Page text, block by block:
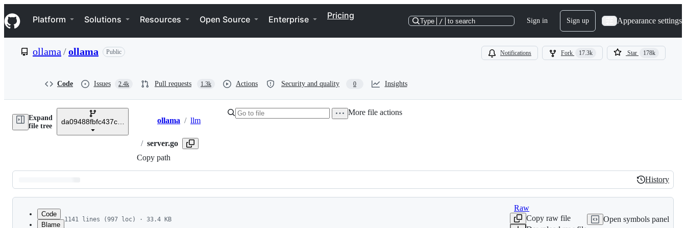
k
i
p
e
Navigation Menu
Platform Solutions Resources Open Source Enterprise Pricing
Type / to search Sign in Sign up Appearance settings
ollama /ollama Public Notifications Fork 17.3k Star 178k
Code Issues 2.4k Pull requests 1.3k Actions Security and quality 0 Insights
Expand
file tree
da09488fbfc437c55a94bc5374b0850d935ea09f
Breadcrumbs
ollama / llm
/ server.go
Copy path
More file actions
Latest
commit
History
History
Code
Blame
1141 lines (997 loc) · 33.4 KB
Raw
Copy raw file
Open symbols panel